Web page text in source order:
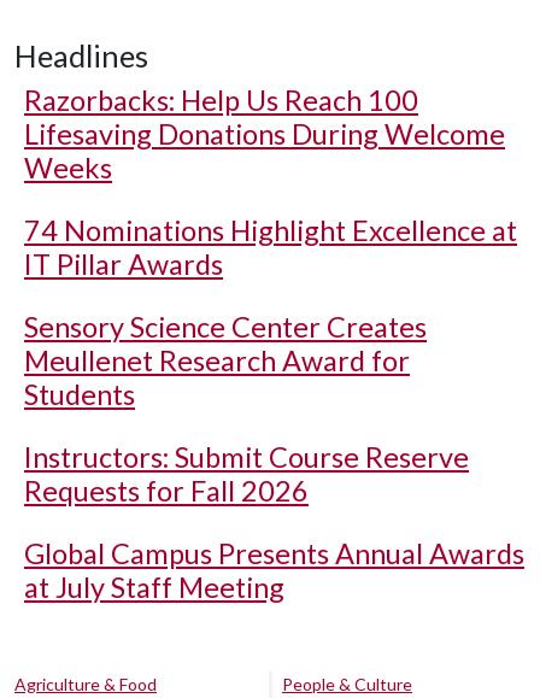
Headlines
Razorbacks: Help Us Reach 100
Lifesaving Donations During Welcome
Weeks
74 Nominations Highlight Excellence at
IT Pillar Awards
Sensory Science Center Creates
Meullenet Research Award for
Students
Instructors: Submit Course Reserve
Requests for Fall 2026
Global Campus Presents Annual Awards
at July Staff Meeting
Agriculture & Food
People & Culture